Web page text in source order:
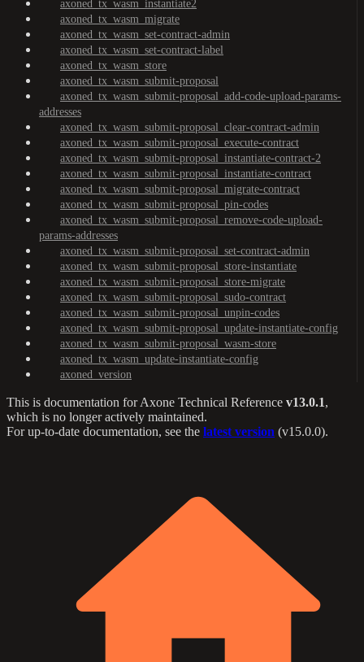
axoned_tx_wasm_instantiate2
axoned_tx_wasm_migrate
axoned_tx_wasm_set-contract-admin
axoned_tx_wasm_set-contract-label
axoned_tx_wasm_store
axoned_tx_wasm_submit-proposal
axoned_tx_wasm_submit-proposal_add-code-upload-params-
addresses
axoned_tx_wasm_submit-proposal_clear-contract-admin
axoned_tx_wasm_submit-proposal_execute-contract
axoned_tx_wasm_submit-proposal_instantiate-contract-2
axoned_tx_wasm_submit-proposal_instantiate-contract
axoned_tx_wasm_submit-proposal_migrate-contract
axoned_tx_wasm_submit-proposal_pin-codes
axoned_tx_wasm_submit-proposal_remove-code-upload-
params-addresses
axoned_tx_wasm_submit-proposal_set-contract-admin
axoned_tx_wasm_submit-proposal_store-instantiate
axoned_tx_wasm_submit-proposal_store-migrate
axoned_tx_wasm_submit-proposal_sudo-contract
axoned_tx_wasm_submit-proposal_unpin-codes
axoned_tx_wasm_submit-proposal_update-instantiate-config
axoned_tx_wasm_submit-proposal_wasm-store
axoned_tx_wasm_update-instantiate-config
axoned_version
This is documentation forAxone Technical Reference v13.0.1,
which is no longer actively maintained.
For up-to-date documentation, see the latest version (v15.0.0).